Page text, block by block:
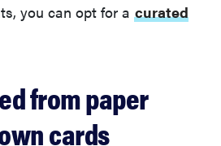
you can opt for a curated
from paper
cards